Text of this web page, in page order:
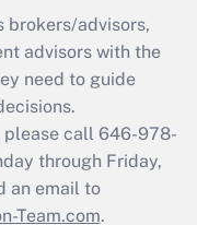
brokers/advisors,
advisors with the
need to guide
please call 646-978-
through Friday,
an email to
Team.com.